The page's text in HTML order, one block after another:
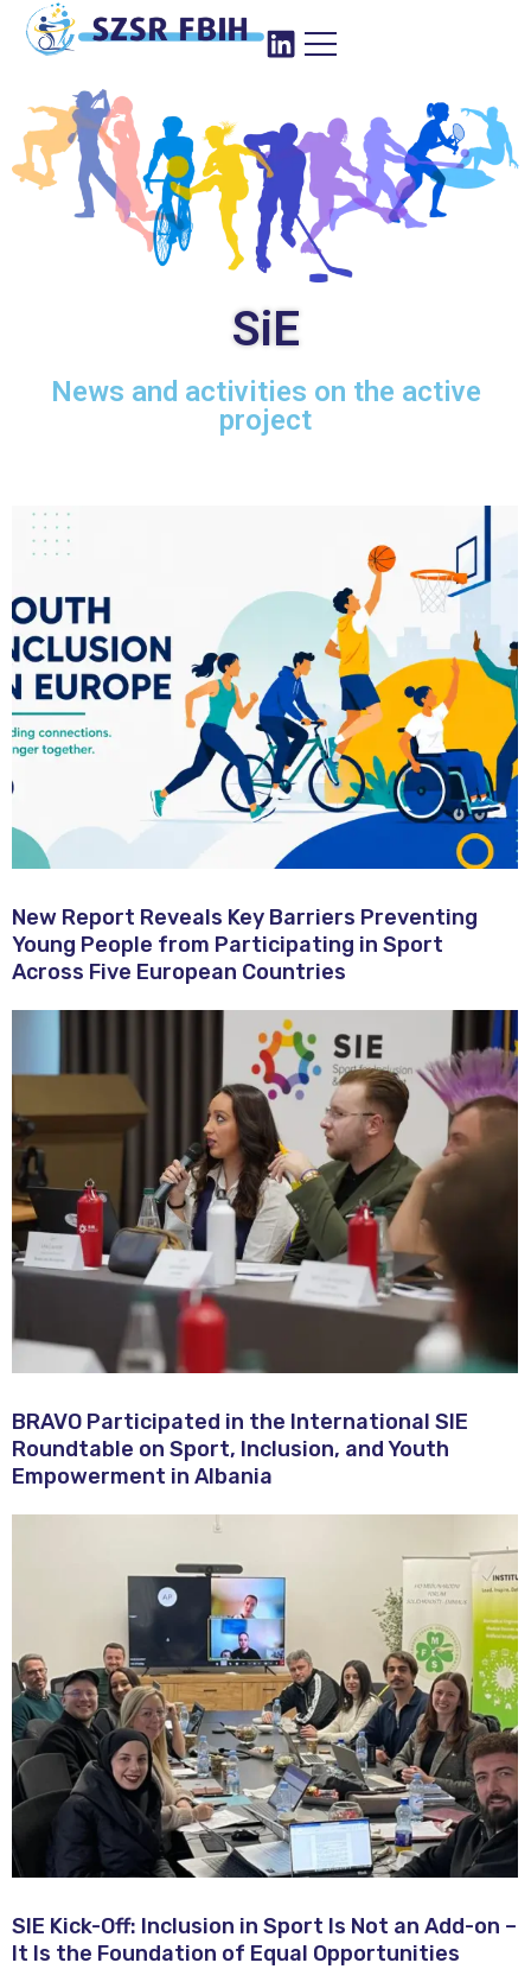
SiE
News and activities on the active
project
New Report Reveals Key Barriers Preventing
Young People from Participating in Sport
Across Five European Countries
BRAVO Participated in the International SIE
Roundtable on Sport, Inclusion, and Youth
Empowerment in Albania
SIE Kick-Off: Inclusion in Sport Is Not an Add-on –
It Is the Foundation of Equal Opportunities